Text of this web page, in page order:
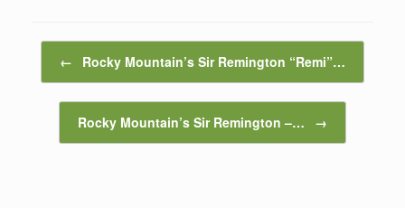
← Rocky Mountain’s Sir Remington “Remi”…
Rocky Mountain’s Sir Remington –… →